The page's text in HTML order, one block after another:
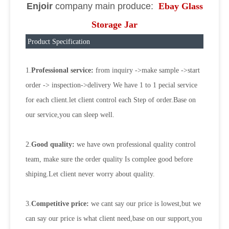
Enjoircompany main produce: Ebay Glass
Storage Jar
Product Specification
1.Professional service: from inquiry ->make sample ->start
order -> inspection->delivery We have 1 to 1 pecial service
for each client.let client control each Step of order.Base on
our service,you can sleep well.
2.Good quality: we have own professional quality control
team, make sure the order quality Is complee good before
shiping.Let client never worry about quality.
3.Competitive price: we cant say our price is lowest,but we
can say our price is what client need,base on our support,you